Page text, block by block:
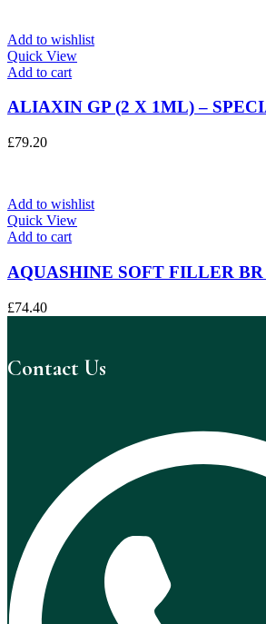
Add to wishlist
Quick View
Add to cart
ALIAXIN GP (2 X 1ML) –
£79.20
Add to wishlist
Quick View
Add to cart
AQUASHINE SOFT FILLER
£74.40
Contact Us